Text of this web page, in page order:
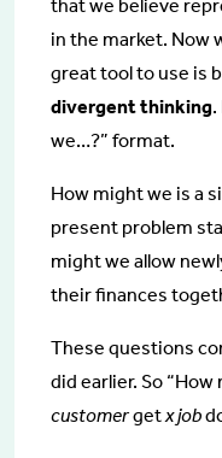
that we believe
in the market. Now
great tool to use is
divergent thinking
we…?” format.
How might we is a
present problem
might we allow
their finances
These questions
did earlier. So
customergetx job